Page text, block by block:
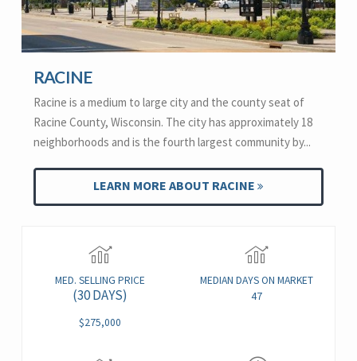
RACINE
Racine is a medium to large city and the county seat of
Racine County, Wisconsin. The city has approximately 18
neighborhoods and is the fourth largest community by...
LEARN MORE ABOUT RACINE
MED. SELLING PRICE
(30 DAYS)
$275,000
MEDIAN DAYS ON MARKET
47